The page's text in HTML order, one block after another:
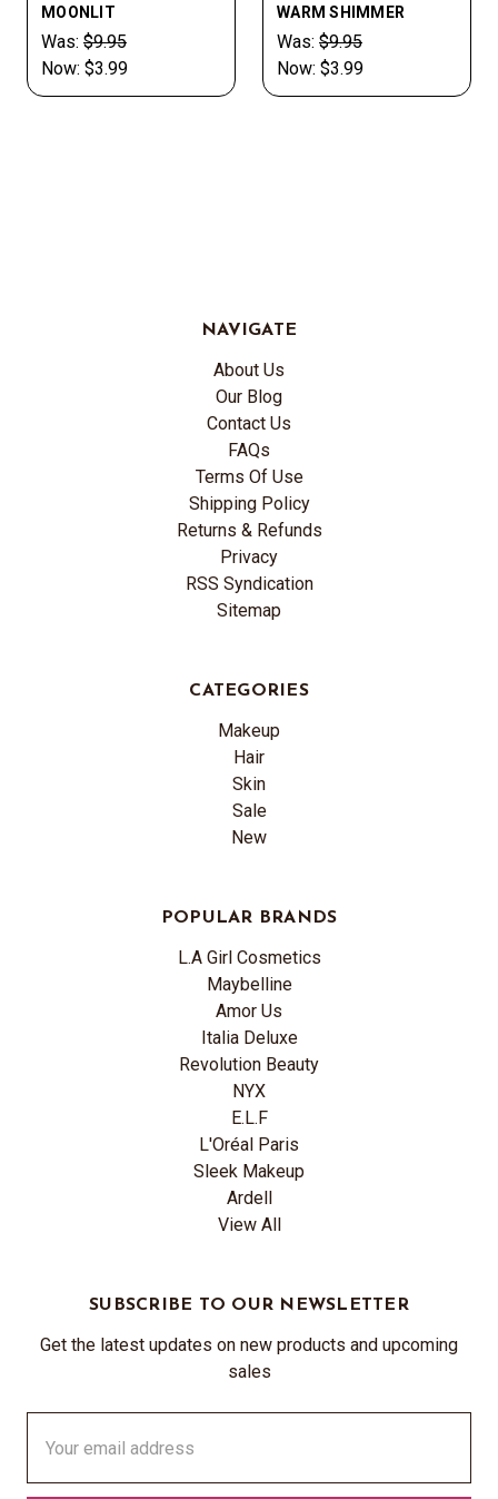
MOONLIT
Was: $9.95
Now: $3.99
WARM SHIMMER
Was: $9.95
Now: $3.99
NAVIGATE
About Us
Our Blog
Contact Us
FAQs
Terms Of Use
Shipping Policy
Returns & Refunds
Privacy
RSS Syndication
Sitemap
CATEGORIES
Makeup
Hair
Skin
Sale
New
POPULAR BRANDS
L.A Girl Cosmetics
Maybelline
Amor Us
Italia Deluxe
Revolution Beauty
NYX
E.L.F
L'Oréal Paris
Sleek Makeup
Ardell
View All
SUBSCRIBE TO OUR NEWSLETTER
Get the latest updates on new products and upcoming
sales
Address